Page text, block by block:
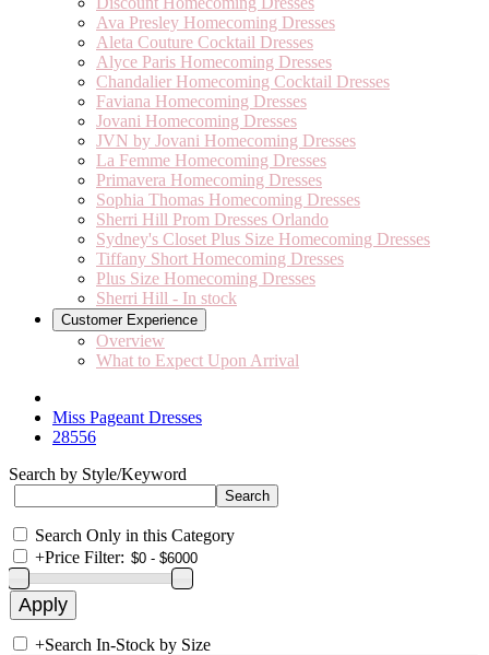
Ava Presley Homecoming Dresses
Aleta Couture Cocktail Dresses
Alyce Paris Homecoming Dresses
Chandalier Homecoming Cocktail Dresses
Faviana Homecoming Dresses
Jovani Homecoming Dresses
JVN by Jovani Homecoming Dresses
La Femme Homecoming Dresses
Primavera Homecoming Dresses
Sophia Thomas Homecoming Dresses
Sherri Hill Prom Dresses Orlando
Sydney's Closet Plus Size Homecoming Dresses
Tiffany Short Homecoming Dresses
Plus Size Homecoming Dresses
Sherri Hill - In stock
Customer Experience
Overview
What to Expect Upon Arrival
Miss Pageant Dresses
28556
Search by Style/Keyword
Search Only in this Category
+Price Filter:
+Search In-Stock by Size